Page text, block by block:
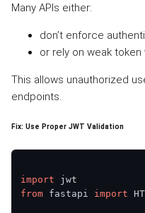
Many APIs either:
don’t enforce
or rely on weak token
This allows unauthorized
endpoints.
Fix: Use Proper JWT Validation
import
from fastapi import